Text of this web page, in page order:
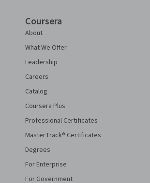
Coursera
About
What We Offer
Leadership
Careers
Catalog
Coursera Plus
Professional Certificates
MasterTrack® Certificates
Degrees
For Enterprise
For Government